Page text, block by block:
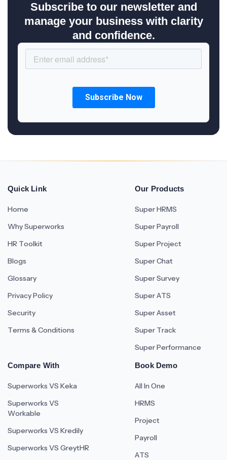
Subscribe to our newsletter and
manage your business with clarity
and confidence.
Quick Link
Home
Why Superworks
HR Toolkit
Blogs
Glossary
Privacy Policy
Security
Terms & Conditions
Our Products
Super HRMS
Super Payroll
Super Project
Super Chat
Super Survey
Super ATS
Super Asset
Super Track
Super Performance
Compare With
Superworks VS Keka
Superworks VS
Workable
Superworks VS Kredily
Superworks VS GreytHR
Book Demo
All In One
HRMS
Project
Payroll
ATS